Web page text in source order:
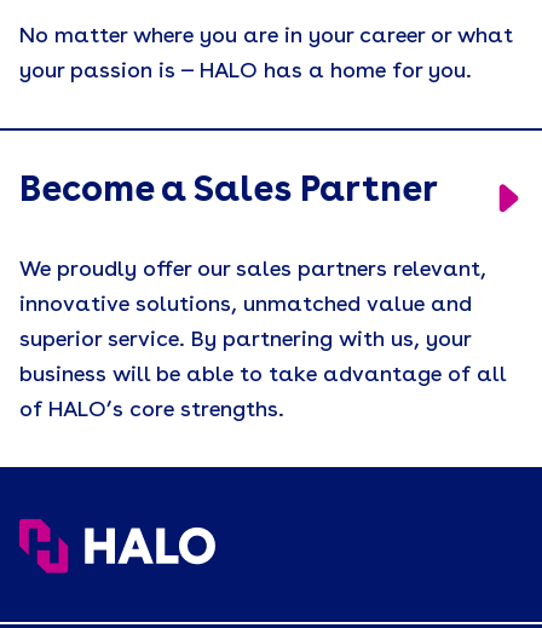
No matter where you are in your career or what
your passion is — HALO has a home for you.
Become a Sales Partner
We proudly offer our sales partners relevant,
innovative solutions, unmatched value and
superior service. By partnering with us, your
business will be able to take advantage of all
of HALO’s core strengths.